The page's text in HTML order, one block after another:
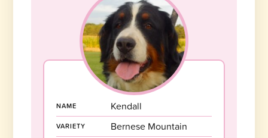
NAME Kendall
VARIETY Bernese Mountain